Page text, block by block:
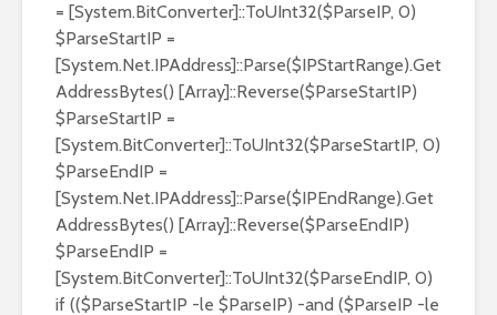
= [System.BitConverter]::ToUInt32($ParseIP, 0)
$ParseStartIP =
[System.Net.IPAddress]::Parse($IPStartRange).Get
AddressBytes() [Array]::Reverse($ParseStartIP)
$ParseStartIP =
[System.BitConverter]::ToUInt32($ParseStartIP, 0)
$ParseEndIP =
[System.Net.IPAddress]::Parse($IPEndRange).Get
AddressBytes() [Array]::Reverse($ParseEndIP)
$ParseEndIP =
[System.BitConverter]::ToUInt32($ParseEndIP, 0)
if (($ParseStartIP -le $ParseIP) -and ($ParseIP -le